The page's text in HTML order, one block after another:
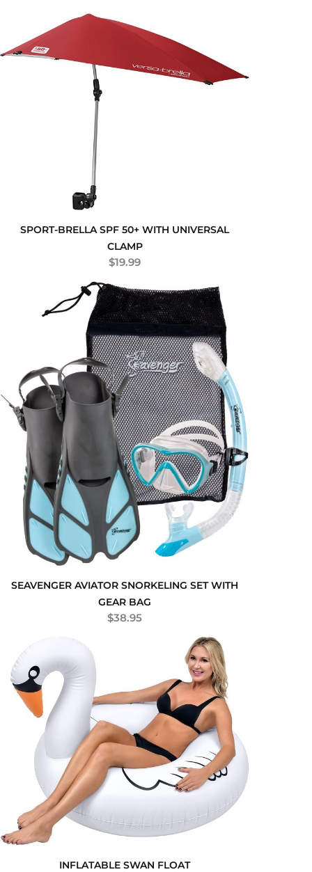
SPORT-BRELLA SPF 50+ WITH UNIVERSAL
CLAMP
$19.99
SEAVENGER AVIATOR SNORKELING SET WITH
GEAR BAG
$38.95
INFLATABLE SWAN FLOAT